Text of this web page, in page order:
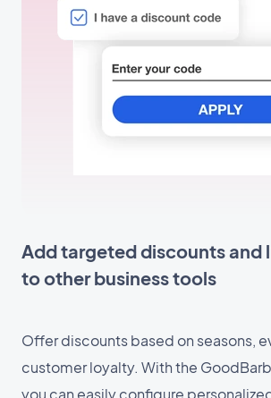
Add targeted discounts and
to other business tools
Offer discounts based on seasons,
customer loyalty. With the
you can easily configure